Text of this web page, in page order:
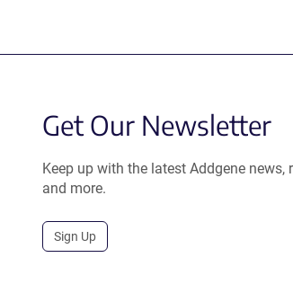
Get Our Newsletter
Keep up with the latest Addgene news,
and more.
Sign Up